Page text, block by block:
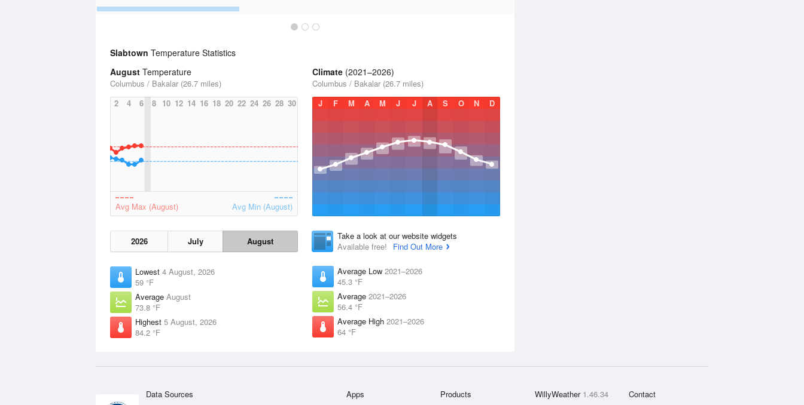
Slabtown Temperature Statistics
August Temperature
Columbus / Bakalar (26.7 miles)
2
4 6 8 10 12 14 16 18 20 22 24 26 28 30
Avg Max (August) Avg Min (August)
2026 July August
Lowest 4 August, 2026
59 °F
Average August
73.8 °F
Highest 5 August, 2026
84.2 °F
Climate (2021–2026)
Columbus / Bakalar (26.7 miles)
J
F M A M J J A S O N D
Take a look at our website widgets
Available free!
Find Out More
Average Low 2021–2026
45.3 °F
Average 2021–2026
56.4 °F
Average High 2021–2026
64 °F
Data Sources Apps Products WillyWeather 1.46.34 Contact